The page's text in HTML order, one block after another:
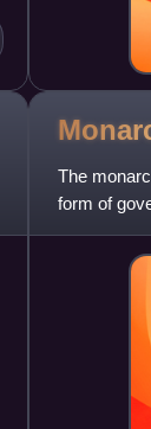
The
form of
the head of